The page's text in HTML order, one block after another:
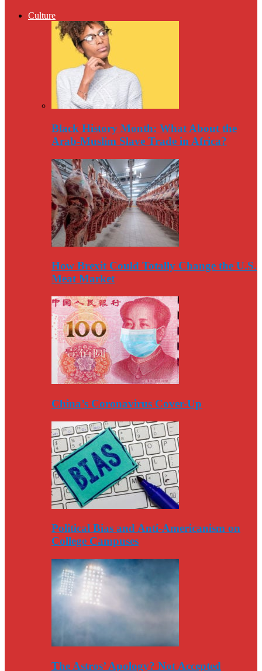
Culture
Black History Month: What About the
Arab-Muslim Slave Trade in Africa?
How Brexit Could Totally Change the U.S.
Meat Market
China’s Coronavirus Cover-Up
Political Bias and Anti-Americanism on
College Campuses
The Astros’ Apology? Not Accepted